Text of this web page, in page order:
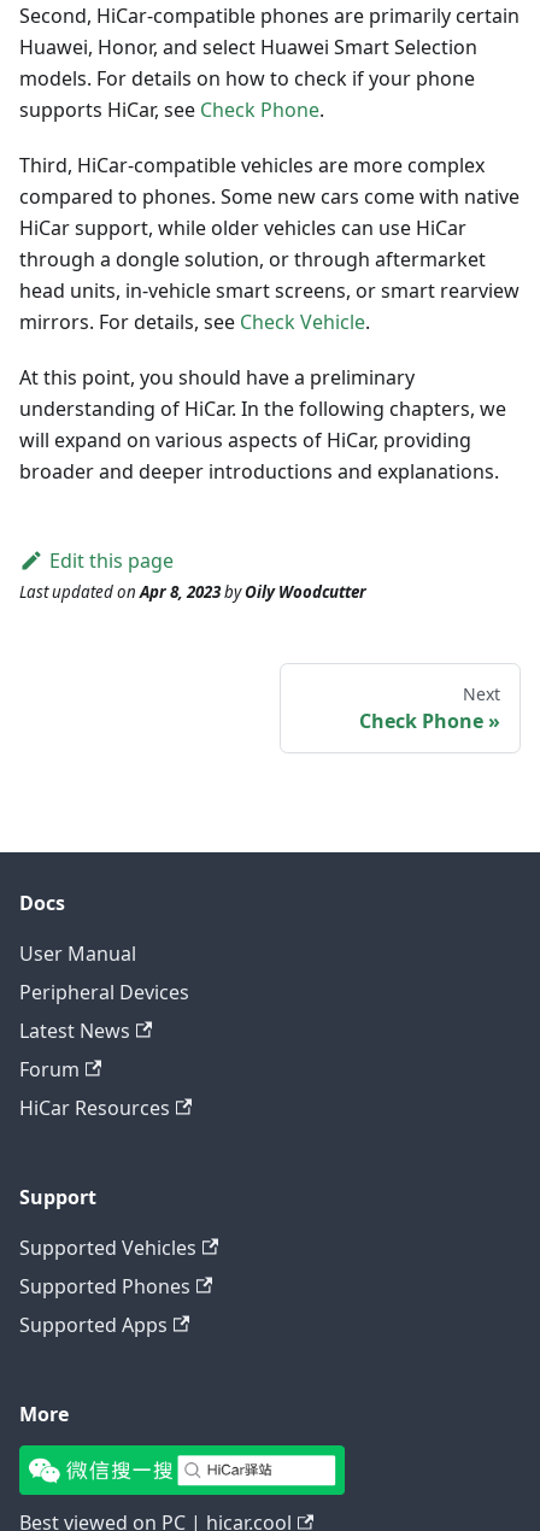
Second, HiCar-compatible phones are primarily certain
Huawei, Honor, and select Huawei Smart Selection
models. For details on how to check if your phone
supports HiCar, see Check Phone.
Third, HiCar-compatible vehicles are more complex
compared to phones. Some new cars come with native
HiCar support, while older vehicles can use HiCar
through a dongle solution, or through aftermarket
head units, in-vehicle smart screens, or smart rearview
mirrors. For details, see Check Vehicle.
At this point, you should have a preliminary
understanding of HiCar. In the following chapters, we
will expand on various aspects of HiCar, providing
broader and deeper introductions and explanations.
Edit this page
Last updatedonApr 8, 2023byOily Woodcutter
Next
Check Phone
Docs
User Manual
Peripheral Devices
Latest News
Forum
HiCar Resources
Support
Supported Vehicles
Supported Phones
Supported Apps
More
Best viewed on PC | hicar.cool